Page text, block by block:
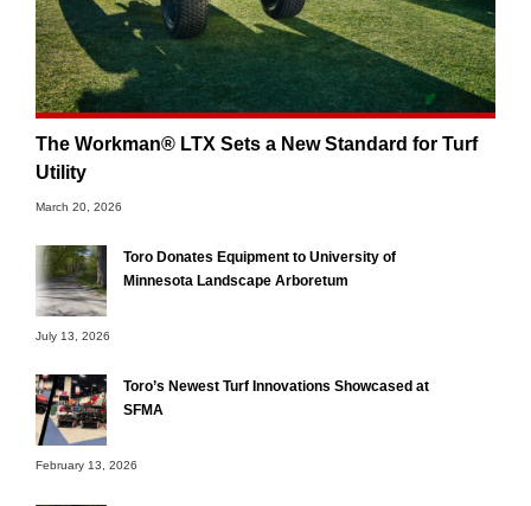
The Workman® LTX Sets a New Standard for Turf
Utility
March 20, 2026
Toro Donates Equipment to University of
Minnesota Landscape Arboretum
July 13, 2026
Toro’s Newest Turf Innovations Showcased at
SFMA
February 13, 2026